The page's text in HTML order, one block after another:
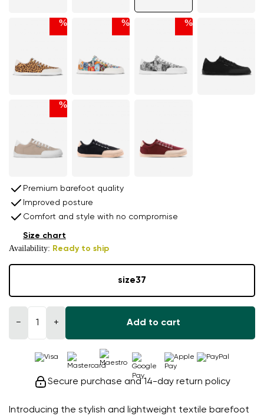
Introducing the stylish and lightweight textile barefoot
% % %
%
Premium barefoot quality
Improved posture
Comfort and style with no compromise
Availability: Ready to ship
Size chart
size37
− + Add to cart
Secure purchase and 14-day return policy